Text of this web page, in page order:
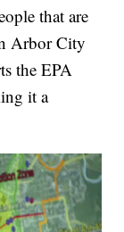
that are
Arbor City
the EPA
it a